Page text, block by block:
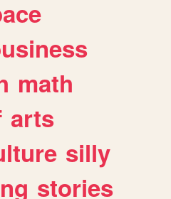
math
arts
silly
stories